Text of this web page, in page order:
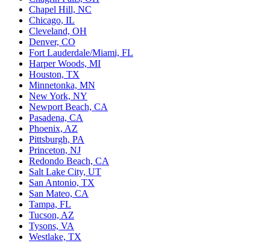
Chapel Hill, NC
Chicago, IL
Cleveland, OH
Denver, CO
Fort Lauderdale/Miami, FL
Harper Woods, MI
Houston, TX
Minnetonka, MN
New York, NY
Newport Beach, CA
Pasadena, CA
Phoenix, AZ
Pittsburgh, PA
Princeton, NJ
Redondo Beach, CA
Salt Lake City, UT
San Antonio, TX
San Mateo, CA
Tampa, FL
Tucson, AZ
Tysons, VA
Westlake, TX